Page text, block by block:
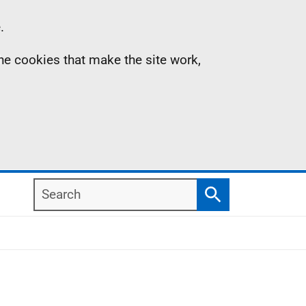
cookies that make the site work,
Search
Search